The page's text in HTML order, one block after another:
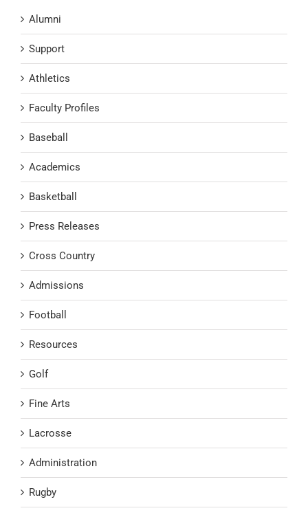
Alumni
Support
Athletics
Faculty Profiles
Baseball
Academics
Basketball
Press Releases
Cross Country
Admissions
Football
Resources
Golf
Fine Arts
Lacrosse
Administration
Rugby